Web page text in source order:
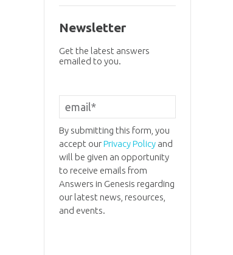
Newsletter
Get the latest answers
emailed to you.
By submitting this form, you
accept ourPrivacy Policyand
will be given an opportunity
to receive emails from
Answers in Genesis regarding
our latest news, resources,
and events.